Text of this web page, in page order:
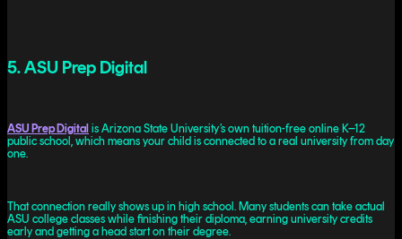
5. ASU Prep Digital
ASU Prep Digital is Arizona State University’s own tuition-free online K–12
public school, which means your child is connected to a real university from day
one.
That connection really shows up in high school. Many students can take actual
ASU college classes while finishing their diploma, earning university credits
early and getting a head start on their degree.